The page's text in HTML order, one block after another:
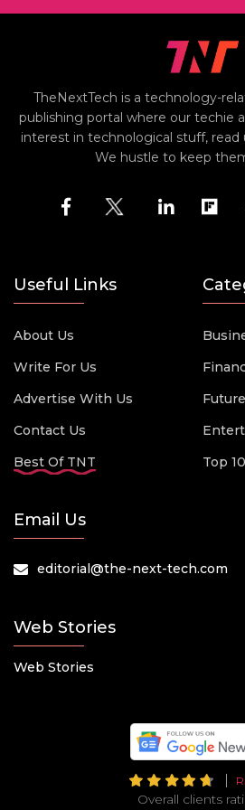
TheNextTech is a technology-
publishing portal where our techie
interest in technological stuff, read
We hustle to keep
Useful Links
About Us
Write For Us
Advertise With Us
Contact Us
Best Of TNT
Future
Top 10
Email Us
editorial@the-next-tech.com
Web Stories
Web Stories
Overall clients